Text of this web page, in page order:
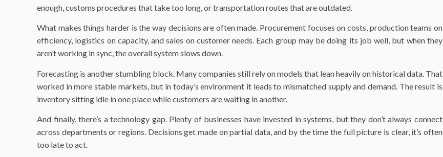
enough, customs procedures that take too long, or transportation routes that are outdated.
What makes things harder is the way decisions are often made. Procurement focuses on costs, production teams on
efficiency, logistics on capacity, and sales on customer needs. Each group may be doing its job well, but when they
aren’t working in sync, the overall system slows down.
Forecasting is another stumbling block. Many companies still rely on models that lean heavily on historical data. That
worked in more stable markets, but in today’s environment it leads to mismatched supply and demand. The result is
inventory sitting idle in one place while customers are waiting in another.
And finally, there’s a technology gap. Plenty of businesses have invested in systems, but they don’t always connect
across departments or regions. Decisions get made on partial data, and by the time the full picture is clear, it’s often
too late to act.